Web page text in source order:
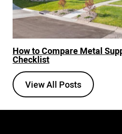
How to Compare Metal
Checklist
View All Posts